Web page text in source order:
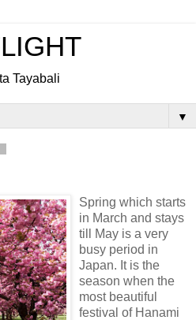
Tayabali
▼
Spring which starts
in March and stays
till May is a very
busy period in
Japan. It is the
season when the
most beautiful
festival of Hanami